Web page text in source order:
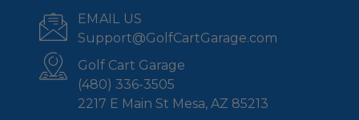
EMAIL US
Support@GolfCartGarage.com
Golf Cart Garage
(480) 336-3505
2217 E Main St Mesa, AZ 85213